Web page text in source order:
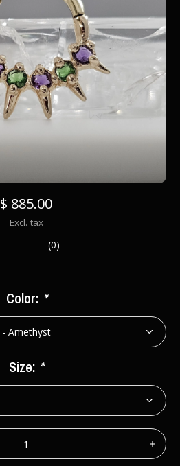
$ 885.00
Excl. tax
(0)
Color: *
Size: *